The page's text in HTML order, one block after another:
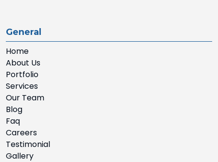
General
Home
About Us
Portfolio
Services
Our Team
Blog
Faq
Careers
Testimonial
Gallery